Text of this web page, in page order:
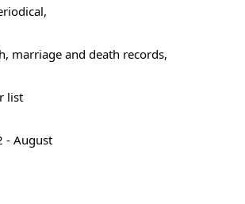
marriage and death records,
list
- August